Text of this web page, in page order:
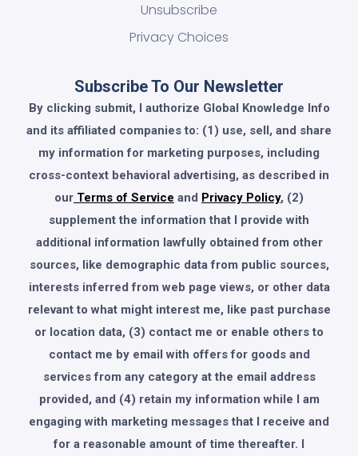
Unsubscribe
Privacy Choices
Subscribe To Our Newsletter
By clicking submit, I authorize Global Knowledge Info
and its affiliated companies to: (1) use, sell, and share
my information for marketing purposes, including
cross-context behavioral advertising, as described in
our Terms of Service and Privacy Policy, (2)
supplement the information that I provide with
additional information lawfully obtained from other
sources, like demographic data from public sources,
interests inferred from web page views, or other data
relevant to what might interest me, like past purchase
or location data, (3) contact me or enable others to
contact me by email with offers for goods and
services from any category at the email address
provided, and (4) retain my information while I am
engaging with marketing messages that I receive and
for a reasonable amount of time thereafter. I